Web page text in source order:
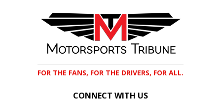
FOR THE FANS, FOR THE DRIVERS, FOR ALL.
CONNECT WITH US